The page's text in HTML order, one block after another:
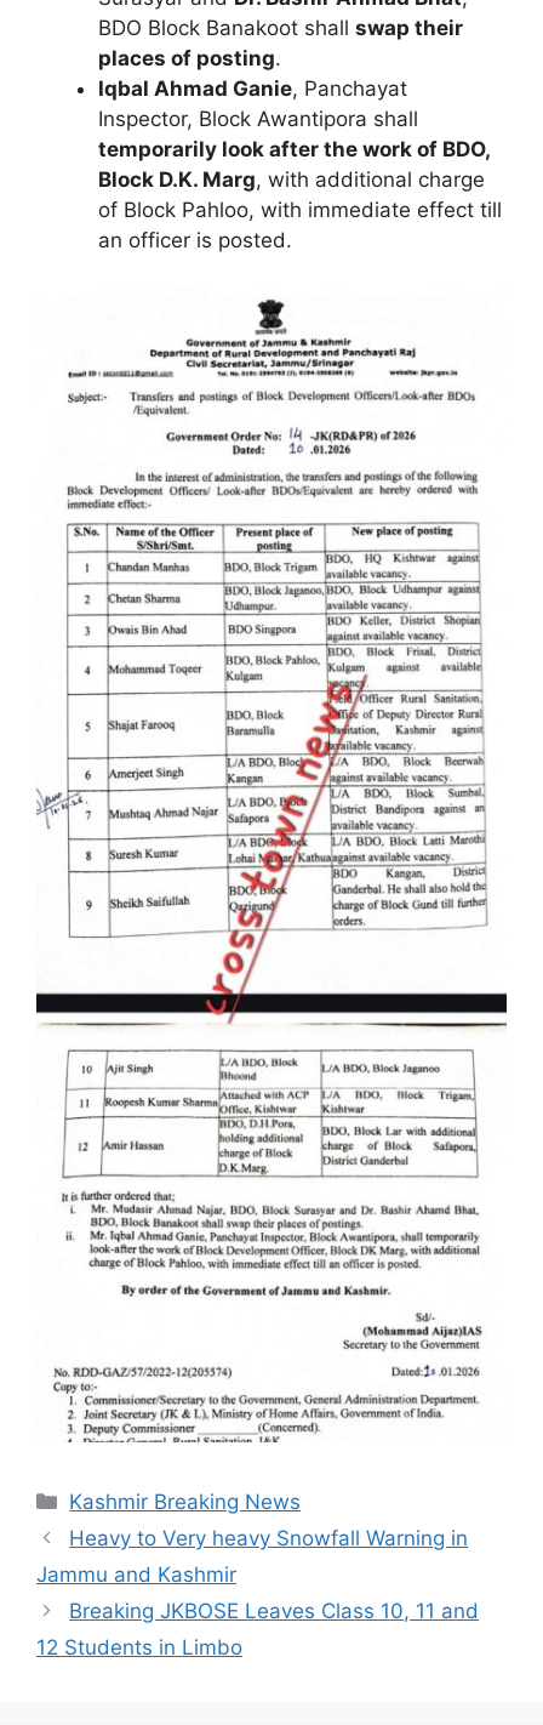
BDO Block Banakoot shall swap their
places of posting.
Iqbal Ahmad Ganie, Panchayat
Inspector, Block Awantipora shall
temporarily look after the work of BDO,
Block D.K. Marg, with additional charge
of Block Pahloo, with immediate effect till
an officer is posted.
Categories
Kashmir Breaking News
Heavy to Very heavy Snowfall Warning in
Jammu and Kashmir
Breaking JKBOSE Leaves Class 10, 11 and
12 Students in Limbo